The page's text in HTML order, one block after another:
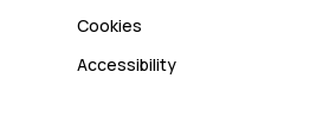
Cookies
Accessibility